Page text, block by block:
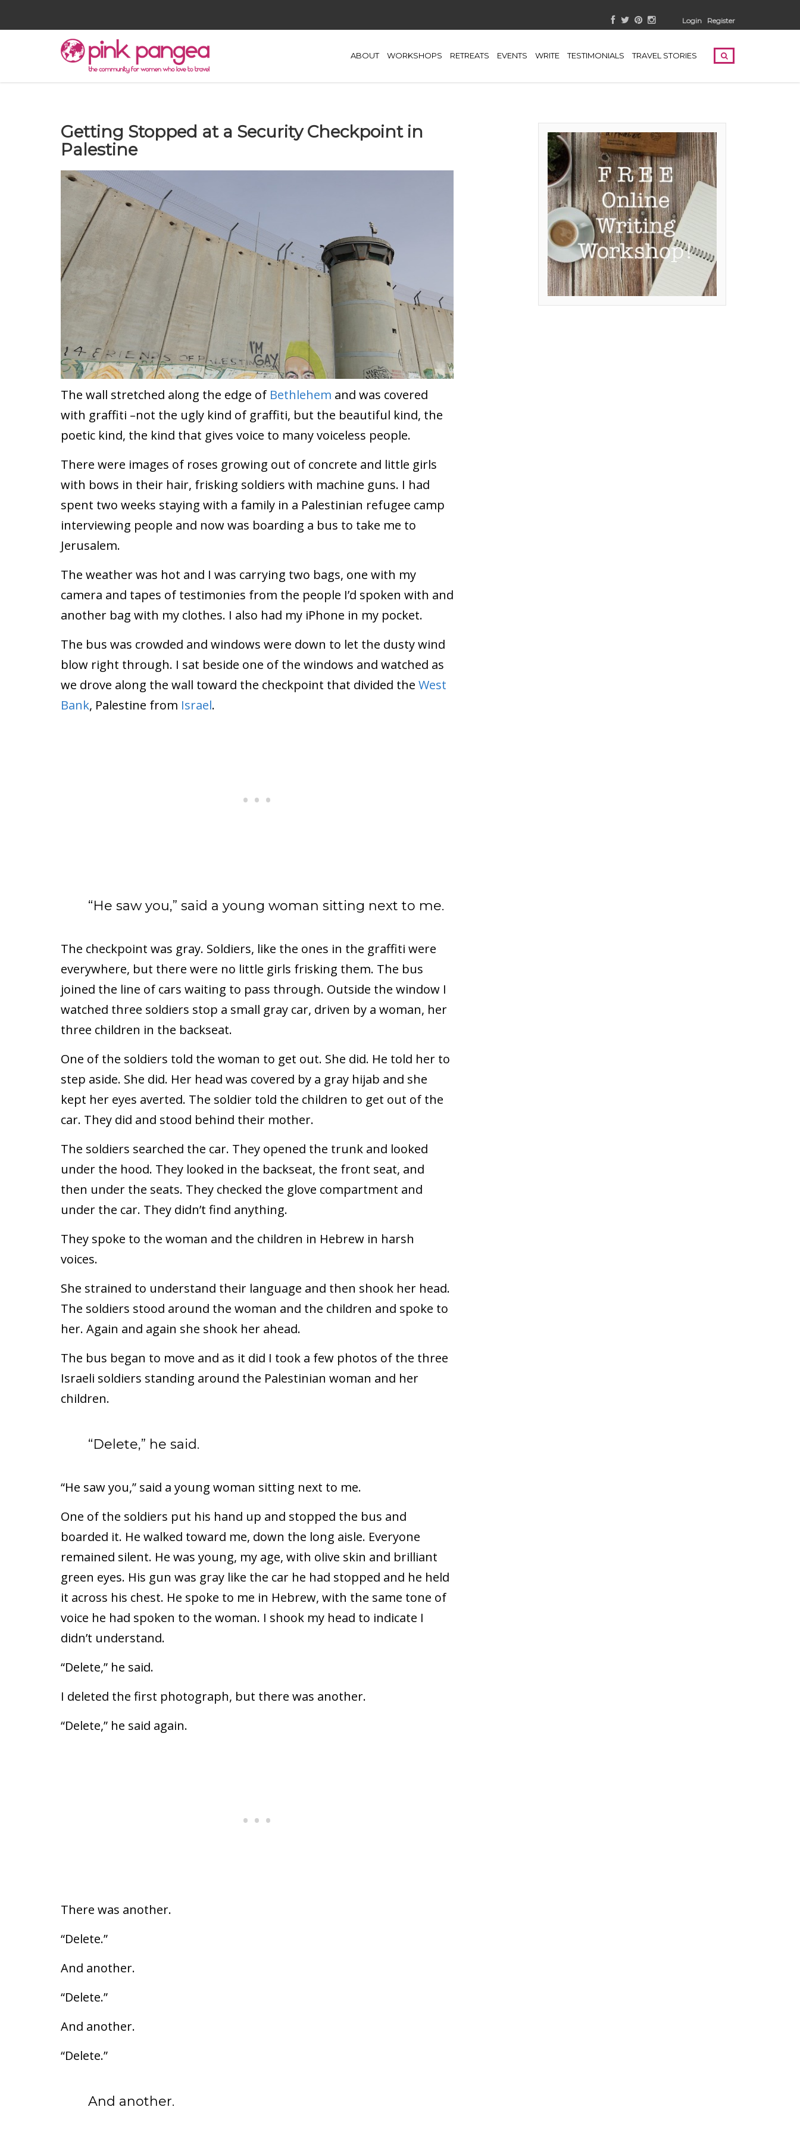
Login Register
ABOUT WORKSHOPS RETREATS EVENTS WRITE TESTIMONIALS TRAVEL STORIES
Getting Stopped at a Security Checkpoint in
Palestine
The wall stretched along the edge of Bethlehem and was covered
with graffiti –not the ugly kind of graffiti, but the beautiful kind, the
poetic kind, the kind that gives voice to many voiceless people.
There were images of roses growing out of concrete and little girls
with bows in their hair, frisking soldiers with machine guns. I had
spent two weeks staying with a family in a Palestinian refugee camp
interviewing people and now was boarding a bus to take me to
Jerusalem.
The weather was hot and I was carrying two bags, one with my
camera and tapes of testimonies from the people I’d spoken with and
another bag with my clothes. I also had my iPhone in my pocket.
The bus was crowded and windows were down to let the dusty wind
blow right through. I sat beside one of the windows and watched as
we drove along the wall toward the checkpoint that divided the West
Bank, Palestine from Israel.
“He saw you,” said a young woman sitting next to me.
The checkpoint was gray. Soldiers, like the ones in the graffiti were
everywhere, but there were no little girls frisking them. The bus
joined the line of cars waiting to pass through. Outside the window I
watched three soldiers stop a small gray car, driven by a woman, her
three children in the backseat.
One of the soldiers told the woman to get out. She did. He told her to
step aside. She did. Her head was covered by a gray hijab and she
kept her eyes averted. The soldier told the children to get out of the
car. They did and stood behind their mother.
The soldiers searched the car. They opened the trunk and looked
under the hood. They looked in the backseat, the front seat, and
then under the seats. They checked the glove compartment and
under the car. They didn’t find anything.
They spoke to the woman and the children in Hebrew in harsh
voices.
She strained to understand their language and then shook her head.
The soldiers stood around the woman and the children and spoke to
her. Again and again she shook her ahead.
The bus began to move and as it did I took a few photos of the three
Israeli soldiers standing around the Palestinian woman and her
children.
“Delete,” he said.
“He saw you,” said a young woman sitting next to me.
One of the soldiers put his hand up and stopped the bus and
boarded it. He walked toward me, down the long aisle. Everyone
remained silent. He was young, my age, with olive skin and brilliant
green eyes. His gun was gray like the car he had stopped and he held
it across his chest. He spoke to me in Hebrew, with the same tone of
voice he had spoken to the woman. I shook my head to indicate I
didn’t understand.
“Delete,” he said.
I deleted the first photograph, but there was another.
“Delete,” he said again.
There was another.
“Delete.”
And another.
“Delete.”
And another.
“Delete.”
And another.